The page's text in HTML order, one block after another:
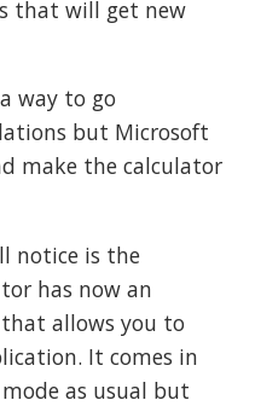
that will get new
way to go
but Microsoft
make the calculator
notice is the
has now an
allows you to
It comes in
as usual but